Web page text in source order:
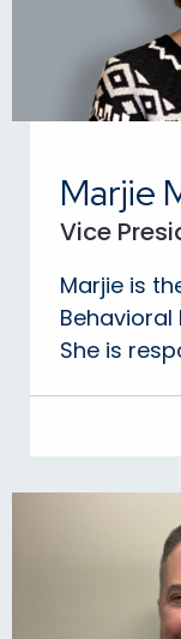
Marjie
Vice
Marjie is
Behavioral
She is